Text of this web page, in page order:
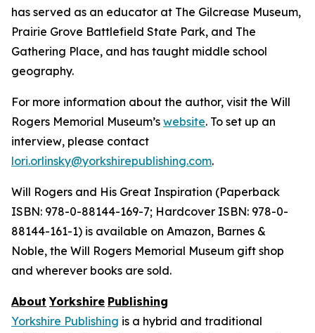
has served as an educator at The Gilcrease Museum,
Prairie Grove Battlefield State Park, and The
Gathering Place, and has taught middle school
geography.
For more information about the author, visit the Will
Rogers Memorial Museum’s website. To set up an
interview, please contact
lori.orlinsky@yorkshirepublishing.com.
Will Rogers and His Great Inspiration (Paperback
ISBN: 978-0-88144-169-7; Hardcover ISBN: 978-0-
88144-161-1) is available on Amazon, Barnes &
Noble, the Will Rogers Memorial Museum gift shop
and wherever books are sold.
About Yorkshire Publishing
Yorkshire Publishing is a hybrid and traditional